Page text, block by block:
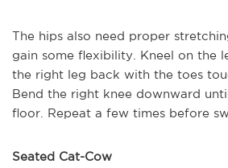
The hips also need proper
gain some flexibility. Kneel on the
the right leg back with the toes
Bend the right knee downward
floor. Repeat a few times before
Seated Cat-Cow